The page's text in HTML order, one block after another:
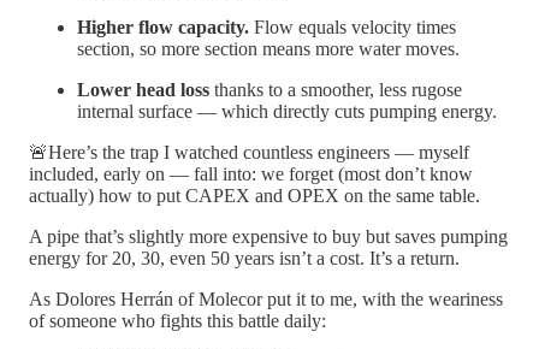
Higher flow capacity. Flow equals velocity times
section, so more section means more water moves.
Lower head loss thanks to a smoother, less rugose
internal surface — which directly cuts pumping energy.
🚨Here’s the trap I watched countless engineers — myself
included, early on — fall into: we forget (most don’t know
actually) how to put CAPEX and OPEX on the same table.
A pipe that’s slightly more expensive to buy but saves pumping
energy for 20, 30, even 50 years isn’t a cost. It’s a return.
As Dolores Herrán of Molecor put it to me, with the weariness
of someone who fights this battle daily: